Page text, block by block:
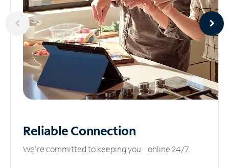
ReliableConnection
We’re committed to keeping you online 24/7.